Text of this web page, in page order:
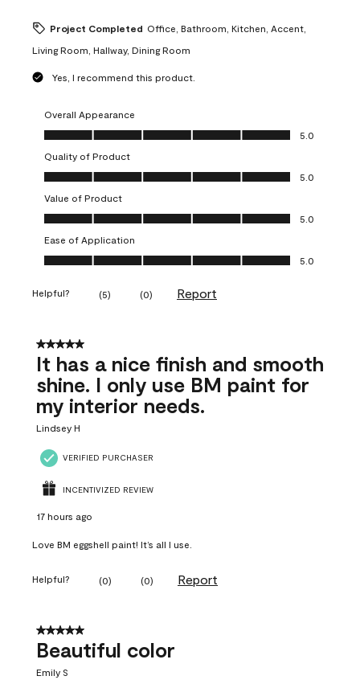
Project Completed Office, Bathroom, Kitchen, Accent,
Living Room, Hallway, Dining Room
Yes, I recommend this product.
Overall Appearance
Overall Appearance, 5.0 out of 5
5.0
Quality of Product
Quality of Product, 5.0 out of 5
5.0
Value of Product
Value of Product, 5.0 out of 5
5.0
Ease of Application
Ease of Application, 5.0 out of 5
5.0
Helpful? (5) (0) Report
5 out of 5 stars.
It has a nice finish and smooth
shine. I only use BM paint for
my interior needs.
Lindsey H
VERIFIED PURCHASER
INCENTIVIZED REVIEW
17 hours ago
Love BM eggshell paint! It’s all I use.
Helpful? (0) (0) Report
5 out of 5 stars.
Beautiful color
Emily S